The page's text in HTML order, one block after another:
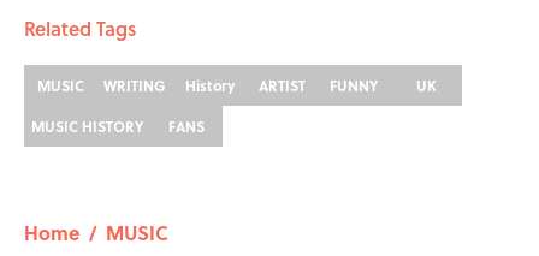
Related Tags
MUSIC WRITING History ARTIST FUNNY
UK
MUSIC HISTORY
FANS
Home / MUSIC